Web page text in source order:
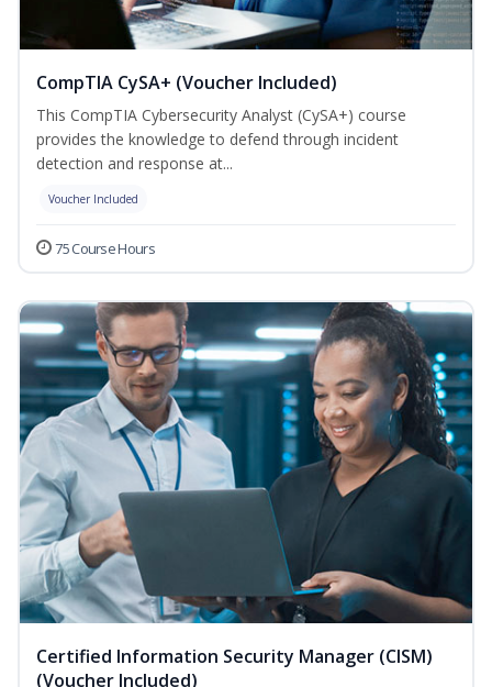
CompTIA CySA+ (Voucher Included)
This CompTIA Cybersecurity Analyst (CySA+) course
provides the knowledge to defend through incident
detection and response at...
Voucher Included
75 Course Hours
Certified Information Security Manager (CISM)
(Voucher Included)